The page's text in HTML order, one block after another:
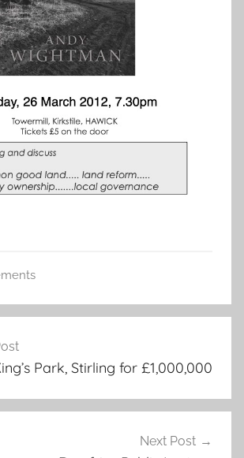
Park, Stirling for £1,000,000
Next Post